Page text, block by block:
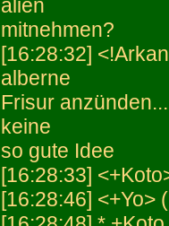
alien
mitnehmen?
[16:28:32]
alberne
Frisur
keine
so gute Idee
[16:28:33]
[16:28:46] <+Yo>